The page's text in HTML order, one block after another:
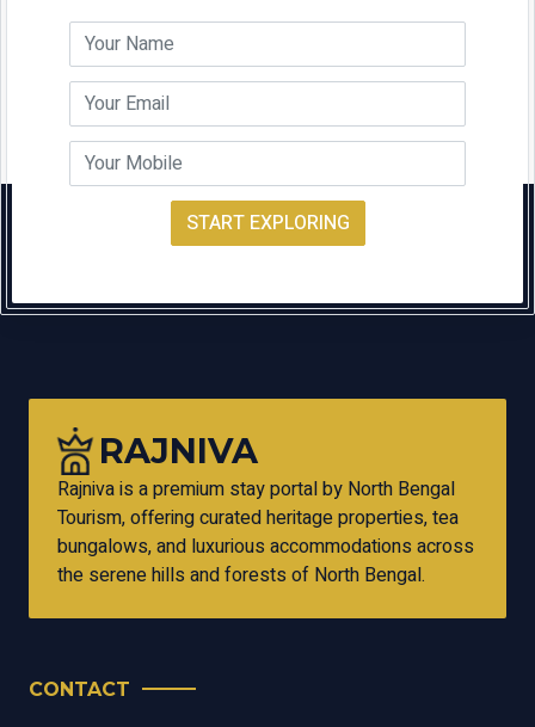
START EXPLORING
RAJNIVA
Rajniva is a premium stay portal by North Bengal
Tourism, offering curated heritage properties, tea
bungalows, and luxurious accommodations across
the serene hills and forests of North Bengal.
CONTACT